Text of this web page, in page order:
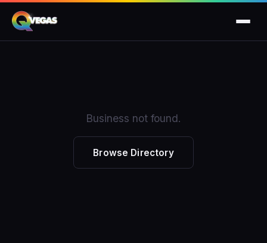
Business not found.
Browse Directory